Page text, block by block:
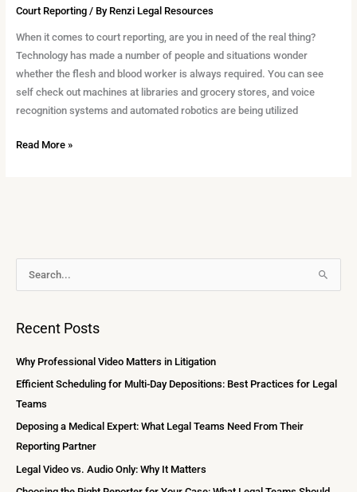
Court Reporting/ By Renzi Legal Resources
When it comes to court reporting, are you in need of the real thing?
Technology has made a number of people and situations wonder
whether the flesh and blood worker is always required. You can see
self check out machines at libraries and grocery stores, and voice
recognition systems and automated robotics are being utilized
Tech
and
Real
Court
Reporters
Read More »
c
h
f
Recent Posts
Why Professional Video Matters in Litigation
Efficient Scheduling for Multi-Day Depositions: Best Practices for Legal
Teams
Deposing a Medical Expert: What Legal Teams Need From Their
Reporting Partner
Legal Video vs. Audio Only: Why It Matters
r
h
v
e
s